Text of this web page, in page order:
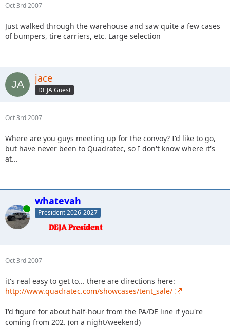
Oct 3rd 2007
Just walked through the warehouse and saw quite a few cases
of bumpers, tire carriers, etc. Large selection
jace
DEJA Guest
Oct 3rd 2007
Where are you guys meeting up for the convoy? I'd like to go,
but have never been to Quadratec, so I don't know where it's
at...
Online
whatevah
President 2026-2027
Oct 3rd 2007
it's real easy to get to... there are directions here:
http://www.quadratec.com/showcases/tent_sale/
I'd figure for about half-hour from the PA/DE line if you're
coming from 202. (on a night/weekend)